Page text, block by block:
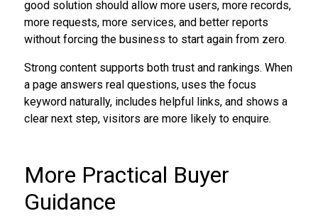
good solution should allow more users, more records,
more requests, more services, and better reports
without forcing the business to start again from zero.
Strong content supports both trust and rankings. When
a page answers real questions, uses the focus
keyword naturally, includes helpful links, and shows a
clear next step, visitors are more likely to enquire.
More Practical Buyer
Guidance